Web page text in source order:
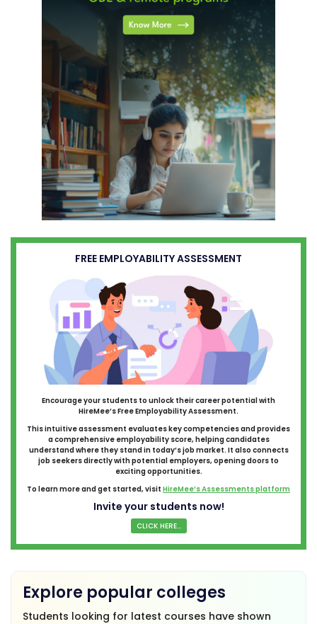
FREE EMPLOYABILITY ASSESSMENT
Encourage your students to unlock their career potential with
HireMee’s Free Employability Assessment.
This intuitive assessment evaluates key competencies and provides
a comprehensive employability score, helping candidates
understand where they stand in today’s job market. It also connects
job seekers directly with potential employers, opening doors to
exciting opportunities.
To learn more and get started, visit HireMee’s Assessments platform
Invite your students now!
CLICK HERE...
Explore popular colleges
Students looking for latest courses have shown